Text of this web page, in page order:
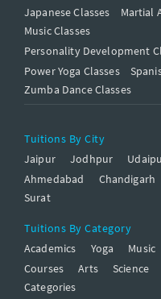
Japanese Classes
Martial
Music Classes
Personality Development
Power Yoga Classes
Zumba Dance Classes
Tuitions By City
Jaipur
Jodhpur
Ahmedabad
Chandigarh
Surat
Tuitions By Category
Academics
Yoga Music
Courses
Arts Science
Categories